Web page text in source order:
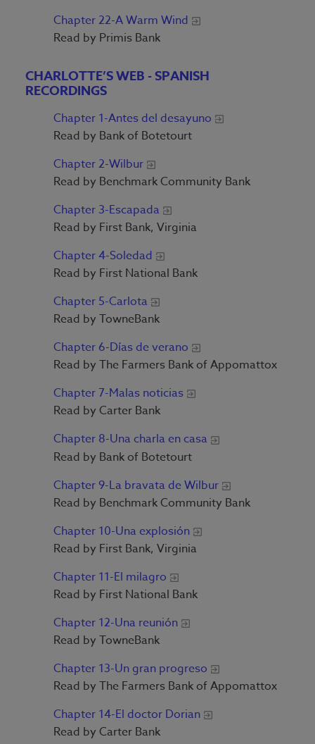
Chapter 22-A Warm Wind
Read by Primis Bank
CHARLOTTE’S WEB - SPANISH
RECORDINGS
Chapter 1-Antes del desayuno
Read by Bank of Botetourt
Chapter 2-Wilbur
Read by Benchmark Community Bank
Chapter 3-Escapada
Read by First Bank, Virginia
Chapter 4-Soledad
Read by First National Bank
Chapter 5-Carlota
Read by TowneBank
Chapter 6-Días de verano
Read by The Farmers Bank of Appomattox
Chapter 7-Malas noticias
Read by Carter Bank
Chapter 8-Una charla en casa
Read by Bank of Botetourt
Chapter 9-La bravata de Wilbur
Read by Benchmark Community Bank
Chapter 10-Una explosión
Read by First Bank, Virginia
Chapter 11-El milagro
Read by First National Bank
Chapter 12-Una reunión
Read by TowneBank
Chapter 13-Un gran progreso
Read by The Farmers Bank of Appomattox
Chapter 14-El doctor Dorian
Read by Carter Bank